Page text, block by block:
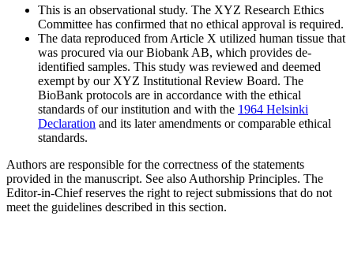
This is an observational study. The XYZ Research Ethics
Committee has confirmed that no ethical approval is required.
The data reproduced from Article X utilized human tissue that
was procured via our Biobank AB, which provides de-
identified samples. This study was reviewed and deemed
exempt by our XYZ Institutional Review Board. The
BioBank protocols are in accordance with the ethical
standards of our institution and with the 1964 Helsinki
Declaration and its later amendments or comparable ethical
standards.
Authors are responsible for the correctness of the statements
provided in the manuscript. See also Authorship Principles. The
Editor-in-Chief reserves the right to reject submissions that do not
meet the guidelines described in this section.